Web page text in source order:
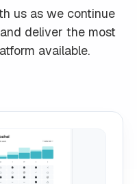
us as we continue
deliver the most
available.